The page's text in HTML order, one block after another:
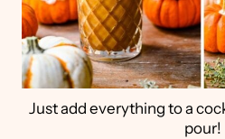
Just add everything to a
pour!